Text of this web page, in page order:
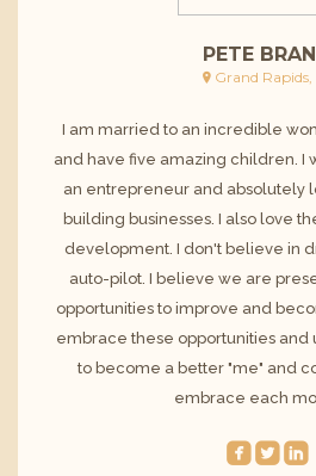
PETE
Grand Rapids,
I am married to an incredible
and have five amazing children. I
an entrepreneur and absolutely
building businesses. I also love
development. I don't believe in
auto-pilot. I believe we are
opportunities to improve and
embrace these opportunities and
to become a better "me" and
embrace each
roundedfacebookroundedtwitterbirdroundedlinkedin